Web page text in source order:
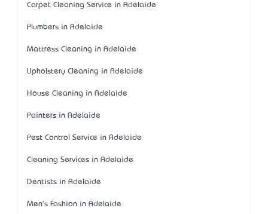
Carpet Cleaning Service in Adelaide
Plumbers in Adelaide
Mattress Cleaning in Adelaide
Upholstery Cleaning in Adelaide
House Cleaning in Adelaide
Painters in Adelaide
Pest Control Service in Adelaide
Cleaning Services in Adelaide
Dentists in Adelaide
Men's Fashion in Adelaide